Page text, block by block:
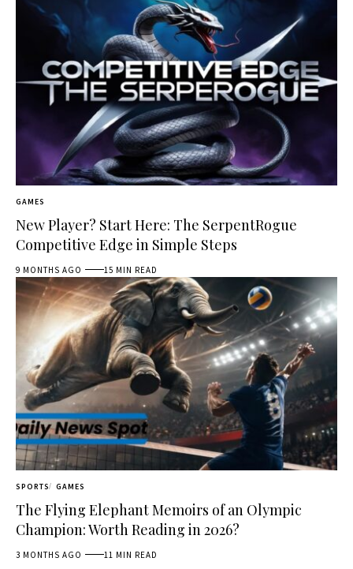
GAMES
New Player? Start Here: The SerpentRogue
Competitive Edge in Simple Steps
9 MONTHS AGO 15 MIN READ
SPORTS GAMES
The Flying Elephant Memoirs of an Olympic
Champion: Worth Reading in 2026?
3 MONTHS AGO 11 MIN READ